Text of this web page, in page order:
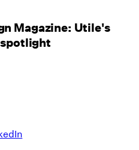
Magazine: Utile's